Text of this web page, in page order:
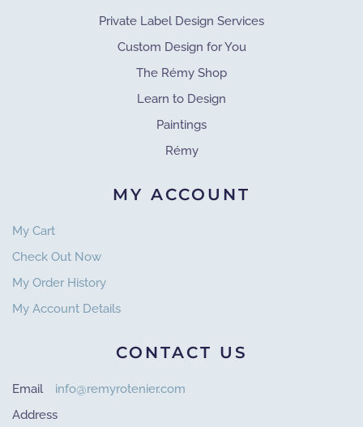
Private Label Design Services
Custom Design for You
The Rémy Shop
Learn to Design
Paintings
Rémy
MY ACCOUNT
My Cart
Check Out Now
My Order History
My Account Details
CONTACT US
Email
info@remyrotenier.com
Address